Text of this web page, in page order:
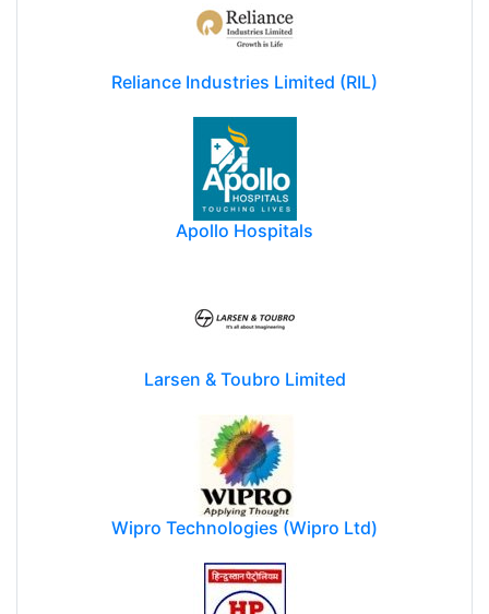
Reliance Industries Limited (RIL)
Apollo Hospitals
Larsen & Toubro Limited
Wipro Technologies (Wipro Ltd)